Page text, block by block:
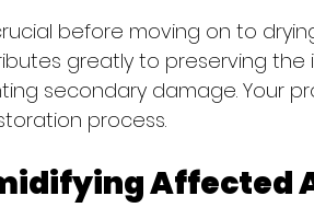
before moving on to
greatly to preserving the
secondary damage. Your
process.
Affected